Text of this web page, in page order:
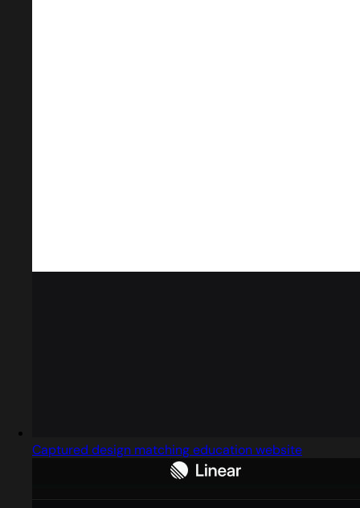
Captured design matching education website